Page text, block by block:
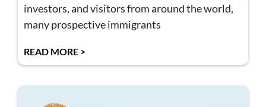
investors, and visitors from around the world,
many prospective immigrants
READ MORE >